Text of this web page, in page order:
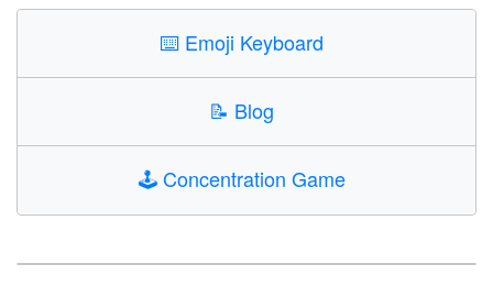
⌨️ Emoji Keyboard
📝 Blog
🕹️Concentration Game